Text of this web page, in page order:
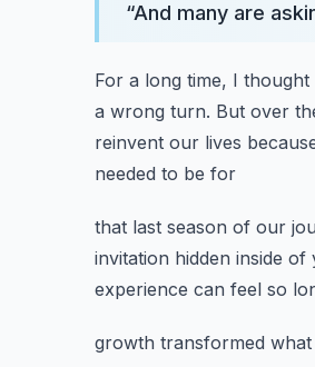
“And many are
For a long time, I
a wrong turn. But over
reinvent our lives
needed to be for
that last season of our
invitation hidden inside of
experience can feel so
growth transformed